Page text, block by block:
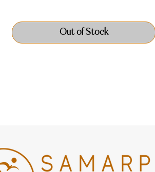
Out of Stock